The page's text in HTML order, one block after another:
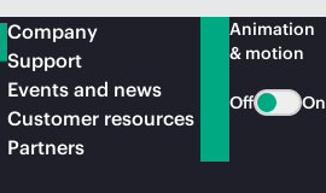
Company
Support
Events and news
Customer resources
Partners
Animation
& motion
Off On